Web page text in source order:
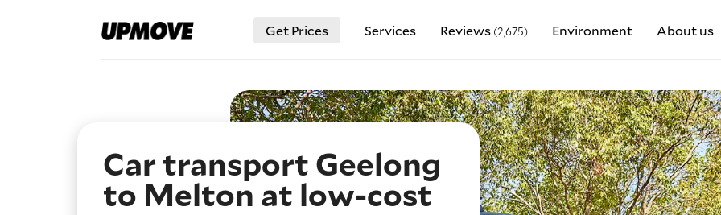
Get Prices Services Reviews (2,675) Environment About us
Car transport Geelong
to Melton at low-cost